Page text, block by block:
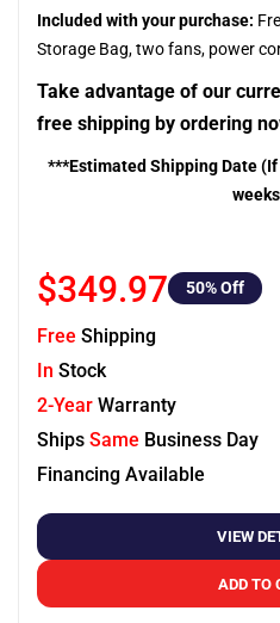
Included with your purchase:
Storage Bag, two fans, power
Take advantage of our
free shipping by ordering
***Estimated Shipping Date
$349.97 50% Off
Free Shipping
In Stock
2-Year Warranty
Ships Same Business Day
Financing Available
VIEW
ADD TO